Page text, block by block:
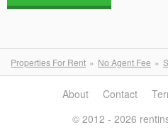
Properties For Rent No Agent Fee
About Contact
© 2012 - 2026